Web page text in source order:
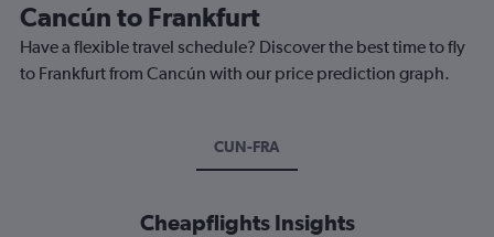
Cancún to Frankfurt
Have a flexible travel schedule? Discover the best time to fly
to Frankfurt from Cancún with our price prediction graph.
CUN-FRA
Cheapflights Insights